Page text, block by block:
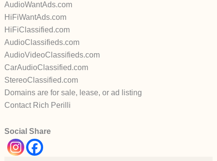
AudioWantAds.com
HiFiWantAds.com
HiFiClassified.com
AudioClassifieds.com
AudioVideoClassifieds.com
CarAudioClassified.com
StereoClassified.com
Domains are for sale, lease, or ad listing
Contact Rich Perilli
Social Share